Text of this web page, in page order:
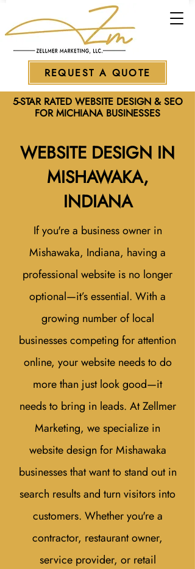
REQUEST A QUOTE
5-STAR RATED WEBSITE DESIGN & SEO
FOR MICHIANA BUSINESSES
WEBSITE DESIGN IN
MISHAWAKA,
INDIANA
If you're a business owner in
Mishawaka, Indiana, having a
professional website is no longer
optional—it’s essential. With a
growing number of local
businesses competing for attention
online, your website needs to do
more than just look good—it
needs to bring in leads. At Zellmer
Marketing, we specialize in
website design for Mishawaka
businesses that want to stand out in
search results and turn visitors into
customers. Whether you're a
contractor, restaurant owner,
service provider, or retail